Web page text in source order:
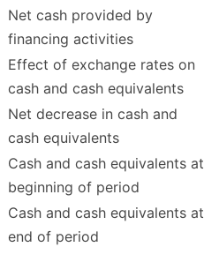
Net cash provided by
financing activities
Effect of exchange rates on
cash and cash equivalents
Net decrease in cash and
cash equivalents
Cash and cash equivalents at
beginning of period
Cash and cash equivalents at
end of period